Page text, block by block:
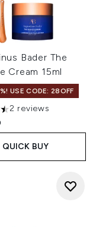
Bader The
Cream 15ml
USE CODE: 28OFF
out of a maximum
2 reviews
QUICK BUY